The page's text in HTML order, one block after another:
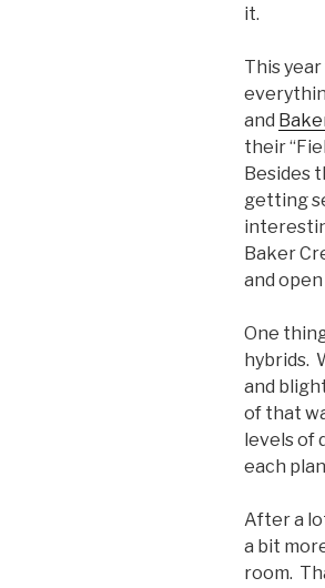
it.
This
and
their
Besides
getting
Baker
and
One
hybrids.
and
of that
levels of
each
After a
a bit
room.